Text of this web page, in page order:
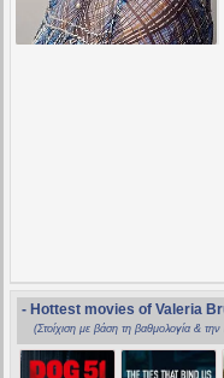
- Hottest movies of Valeria
(Στοίχιση με βάση τη βαθμολογία &